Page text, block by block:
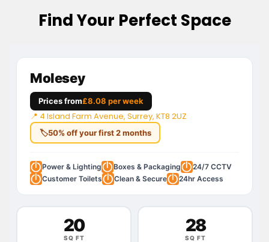
Find Your Perfect Space
Molesey
Prices from£8.08 per week
📍 4 Island Farm Avenue, Surrey, KT8 2UZ
🏷50% off your first 2 months
Power & Lighting Boxes & Packaging
24/7 CCTV
Customer Toilets
Clean & Secure 24hr Access
20
SQ FT
28
SQ FT